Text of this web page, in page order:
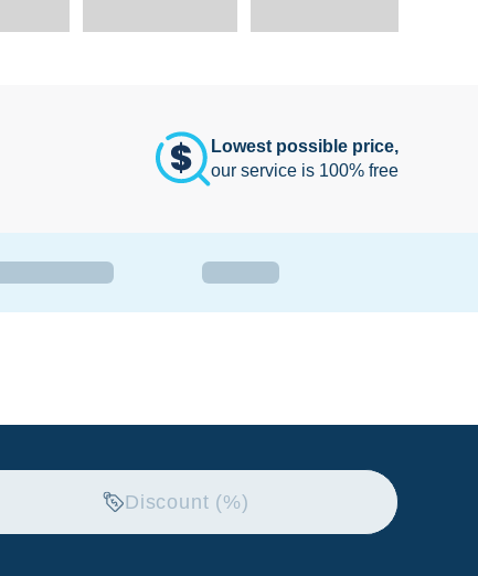
Lowest possible price,
our service is 100% free
Discount (%)